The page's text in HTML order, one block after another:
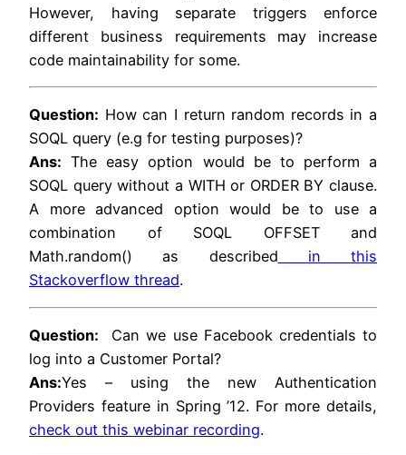
However, having separate triggers enforce
different business requirements may increase
code maintainability for some.
Question: How can I return random records in a
SOQL query (e.g for testing purposes)?
Ans: The easy option would be to perform a
SOQL query without a WITH or ORDER BY clause.
A more advanced option would be to use a
combination of SOQL OFFSET and
Math.random() as described in this
Stackoverflow thread.
Question: Can we use Facebook credentials to
log into a Customer Portal?
Ans:Yes – using the new Authentication
Providers feature in Spring ’12. For more details,
check out this webinar recording.